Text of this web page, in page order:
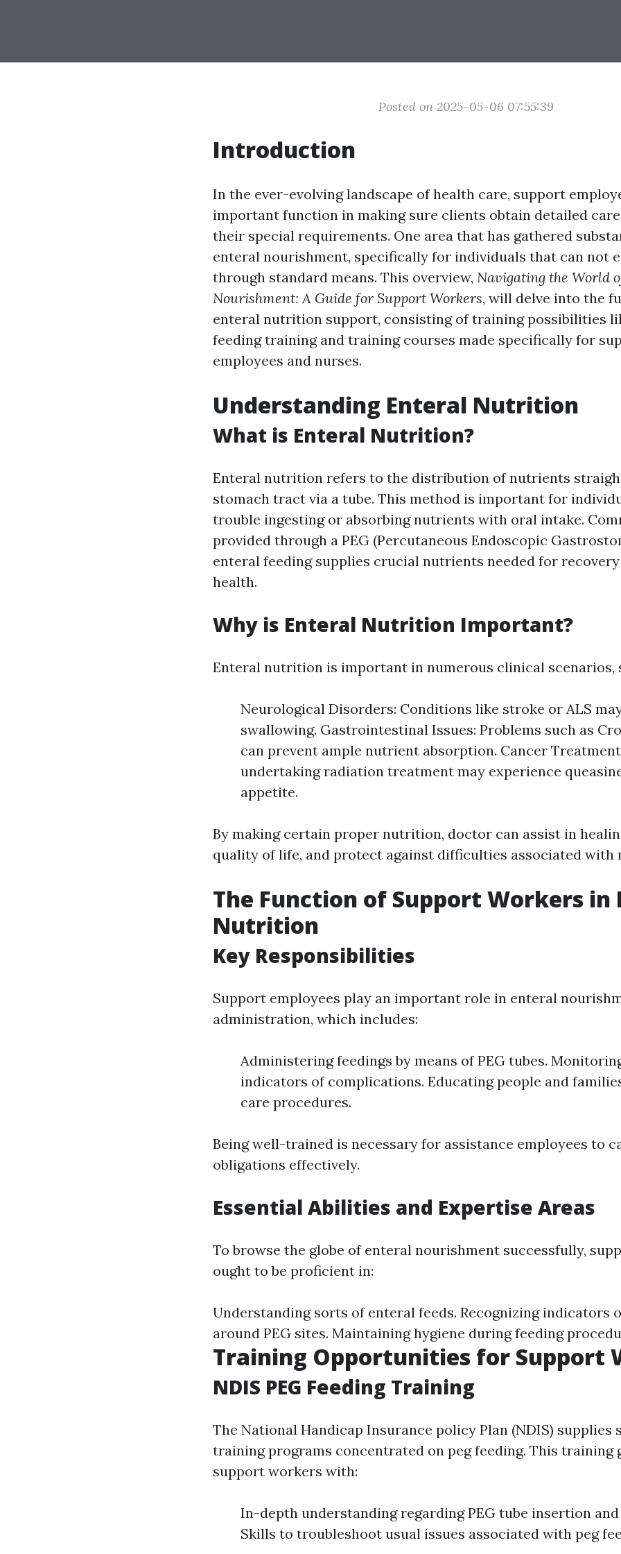
Posted on 2025-05-06 07:55:39
Introduction
In the ever-evolving landscape of health care, support
important function in making sure clients obtain detailed
their special requirements. One area that has gathered
enteral nourishment, specifically for individuals that can not
through standard means. This overview, Navigating the World
Nourishment: A Guide for Support Workers, will delve into the
enteral nutrition support, consisting of training possibilities
feeding training and training courses made specifically for
employees and nurses.
Understanding Enteral Nutrition
What is Enteral Nutrition?
Enteral nutrition refers to the distribution of nutrients
stomach tract via a tube. This method is important for
trouble ingesting or absorbing nutrients with oral intake.
provided through a PEG (Percutaneous Endoscopic
enteral feeding supplies crucial nutrients needed for
health.
Why is Enteral Nutrition Important?
Enteral nutrition is important in numerous clinical scenarios,
Neurological Disorders: Conditions like stroke or ALS
swallowing. Gastrointestinal Issues: Problems such as
can prevent ample nutrient absorption. Cancer
undertaking radiation treatment may experience
appetite.
By making certain proper nutrition, doctor can assist in
quality of life, and protect against difficulties associated
The Function of Support Workers in
Nutrition
Key Responsibilities
Support employees play an important role in enteral
administration, which includes:
Administering feedings by means of PEG tubes.
indicators of complications. Educating people and
care procedures.
Being well-trained is necessary for assistance employees to
obligations effectively.
Essential Abilities and Expertise Areas
To browse the globe of enteral nourishment successfully,
ought to be proficient in:
Understanding sorts of enteral feeds. Recognizing indicators
around PEG sites. Maintaining hygiene during feeding
Training Opportunities for Support
NDIS PEG Feeding Training
The National Handicap Insurance policy Plan (NDIS) supplies
training programs concentrated on peg feeding. This training
support workers with:
In-depth understanding regarding PEG tube insertion
Skills to troubleshoot usual issues associated with peg